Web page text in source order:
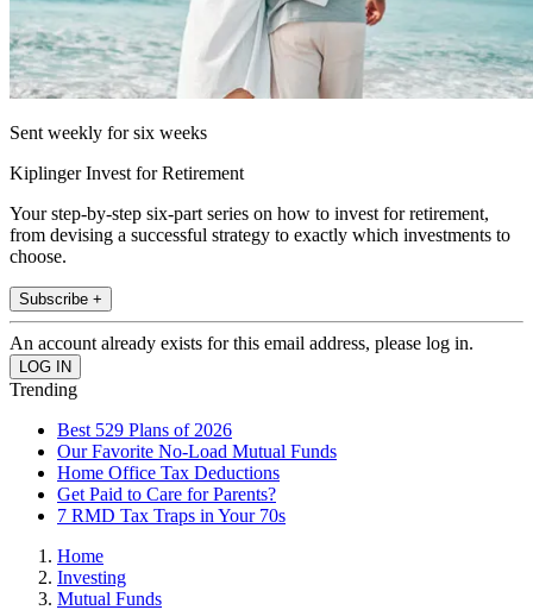
Sent weekly for six weeks
Kiplinger Invest for Retirement
Your step-by-step six-part series on how to invest for retirement,
from devising a successful strategy to exactly which investments to
choose.
Subscribe +
An account already exists for this email address, please log in.
Trending
Best 529 Plans of 2026
Our Favorite No-Load Mutual Funds
Home Office Tax Deductions
Get Paid to Care for Parents?
7 RMD Tax Traps in Your 70s
Home
Investing
Mutual Funds